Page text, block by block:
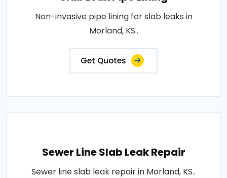
Non-invasive pipe lining for slab leaks in
Morland, KS..
Get Quotes
Sewer Line Slab Leak Repair
Sewer line slab leak repair in Morland, KS..